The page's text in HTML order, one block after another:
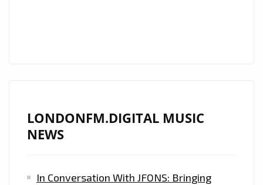
LONDONFM.DIGITAL MUSIC
NEWS
In Conversation With JFONS: Bringing